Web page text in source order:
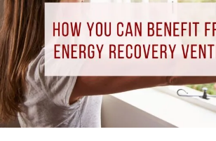
Benefit
from
An
Energy
Recovery
Ventilator